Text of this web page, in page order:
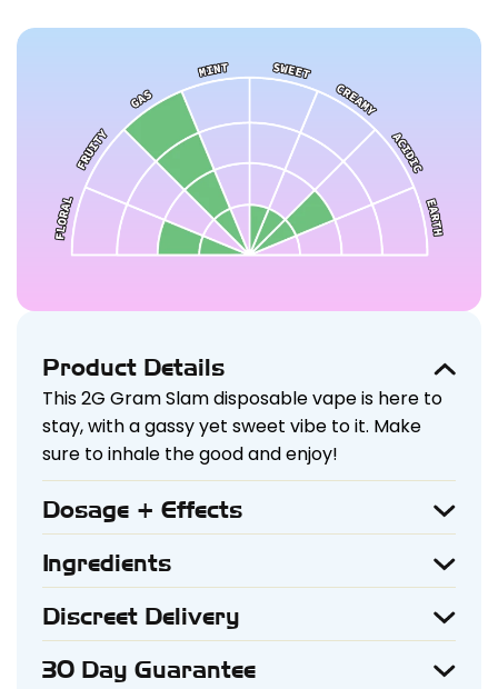
Product Details
This 2G Gram Slam disposable vape is here to
stay, with a gassy yet sweet vibe to it. Make
sure to inhale the good and enjoy!
Dosage + Effects
The 2G Vape Pen with THC-V + HHC + THC-P in
a Sativa strain delivers an uplifting and
energizing experience. Beginners should start
with 1 puff and wait 15-20 minutes to assess the
effects, while moderate users can enjoy 2-3
puffs. Experienced users may take 4+ puffs for
Ingredients
Liquid Diamonds, Live Resin, Terpenes
Discreet Delivery
Your privacy is our priority. All orders are
packaged securely and shipped in plain,
30 Day Guarantee